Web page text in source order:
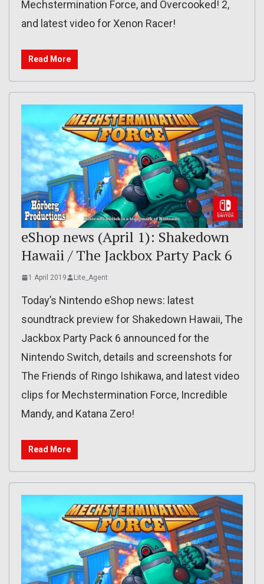
Mechstermination Force, and Overcooked! 2,
and latest video for Xenon Racer!
Read More
eShop news (April 1): Shakedown
Hawaii / The Jackbox Party Pack 6
1 April 2019 Lite_Agent
Today’s Nintendo eShop news: latest
soundtrack preview for Shakedown Hawaii, The
Jackbox Party Pack 6 announced for the
Nintendo Switch, details and screenshots for
The Friends of Ringo Ishikawa, and latest video
clips for Mechstermination Force, Incredible
Mandy, and Katana Zero!
Read More